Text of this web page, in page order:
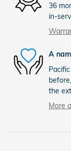
36
in-
A
the
More